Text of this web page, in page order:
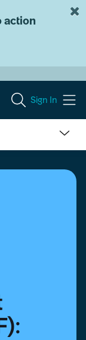
action
Sign In